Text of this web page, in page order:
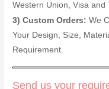
Western Union, Visa and
3) Custom Orders:We
Your Design, Size,
Requirement.
Send us your